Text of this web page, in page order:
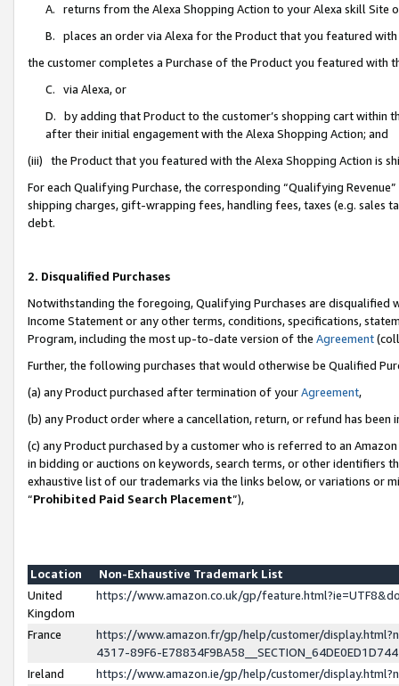
A. returns from the Alexa Shopping Action to your Alexa skill Site
B. places an order via Alexa for the Product that you featured with
the customer completes a Purchase of the Product you featured with
C. via Alexa, or
D. by adding that Product to the customer’s shopping cart within
after their initial engagement with the Alexa Shopping Action; and
(iii) the Product that you featured with the Alexa Shopping Action is
For each Qualifying Purchase, the corresponding “Qualifying
shipping charges, gift-wrapping fees, handling fees, taxes (e.g. sales
debt.
2. Disqualified Purchases
Notwithstanding the foregoing, Qualifying Purchases are disqualified
Income Statement or any other terms, conditions, specifications,
Program, including the most up-to-date version of the Agreement
Further, the following purchases that would otherwise be Qualified
(a) any Product purchased after termination of yourAgreement,
(b) any Product order where a cancellation, return, or refund has been
(c) any Product purchased by a customer who is referred to an
in bidding or auctions on keywords, search terms, or other identifiers
exhaustive list of our trademarks via the links below, or variations or
“Prohibited Paid Search Placement”),
Location
Non-Exhaustive Trademark List
United
Kingdom
https://www.amazon.co.uk/gp/
France
https://www.amazon.fr/gp/help/customer/
4317-89F6-
Ireland
https://www.amazon.ie/gp/help/customer/